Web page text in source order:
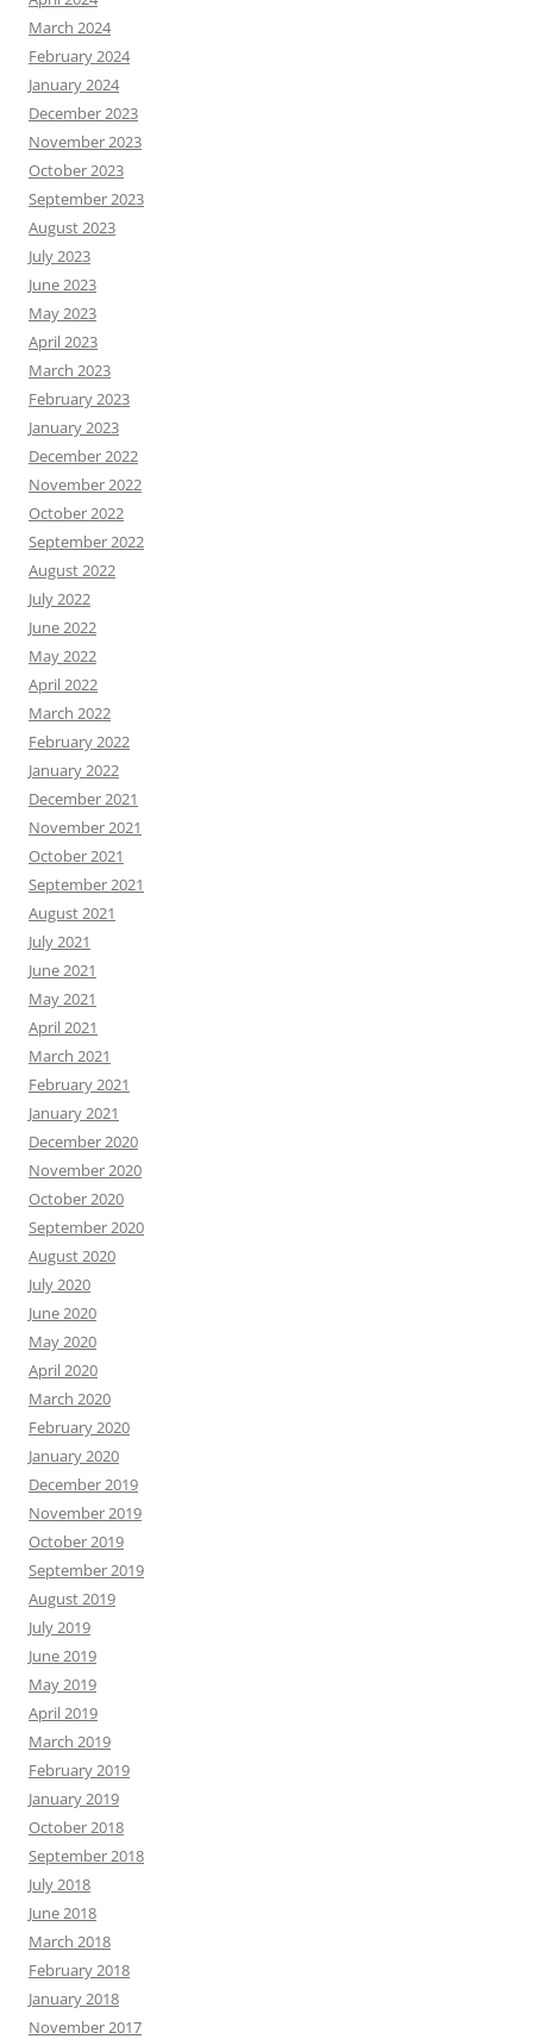
March 2024
February 2024
January 2024
December 2023
November 2023
October 2023
September 2023
August 2023
July 2023
June 2023
May 2023
April 2023
March 2023
February 2023
January 2023
December 2022
November 2022
October 2022
September 2022
August 2022
July 2022
June 2022
May 2022
April 2022
March 2022
February 2022
January 2022
December 2021
November 2021
October 2021
September 2021
August 2021
July 2021
June 2021
May 2021
April 2021
March 2021
February 2021
January 2021
December 2020
November 2020
October 2020
September 2020
August 2020
July 2020
June 2020
May 2020
April 2020
March 2020
February 2020
January 2020
December 2019
November 2019
October 2019
September 2019
August 2019
July 2019
June 2019
May 2019
April 2019
March 2019
February 2019
January 2019
October 2018
September 2018
July 2018
June 2018
March 2018
February 2018
January 2018
November 2017